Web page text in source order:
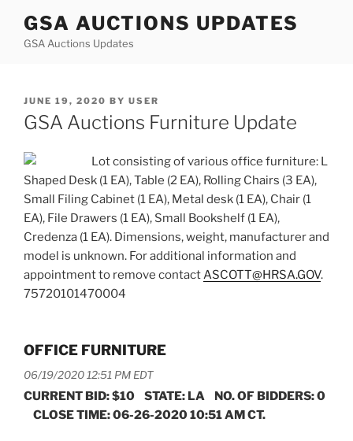
content
GSA AUCTIONS UPDATES
GSA Auctions Updates
POSTED
ON
JUNE 19, 2020 BY USER
GSA Auctions Furniture Update
Lot consisting of various office furniture: L
Shaped Desk (1 EA), Table (2 EA), Rolling Chairs (3 EA),
Small Filing Cabinet (1 EA), Metal desk (1 EA), Chair (1
EA), File Drawers (1 EA), Small Bookshelf (1 EA),
Credenza (1 EA). Dimensions, weight, manufacturer and
model is unknown. For additional information and
appointment to remove contactASCOTT@HRSA.GOV.
75720101470004
OFFICE FURNITURE
06/19/2020 12:51 PM EDT
CURRENT BID: $10 STATE: LA NO. OF BIDDERS: 0
CLOSE TIME: 06-26-2020 10:51 AM CT.